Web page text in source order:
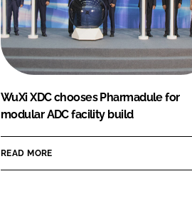
WuXi XDC chooses Pharmadule for
modular ADC facility build
READ MORE